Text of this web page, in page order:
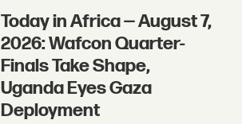
Today in Africa — August 7,
2026: Wafcon Quarter-
Finals Take Shape,
Uganda Eyes Gaza
Deployment